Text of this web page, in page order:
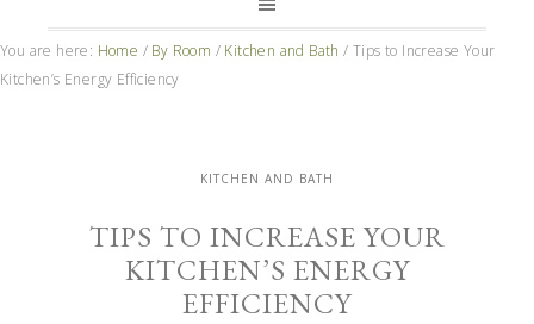
You are here: Home / By Room / Kitchen and Bath / Tips to Increase Your
Kitchen’s Energy Efficiency
KITCHEN AND BATH
TIPS TO INCREASE YOUR
KITCHEN’S ENERGY
EFFICIENCY